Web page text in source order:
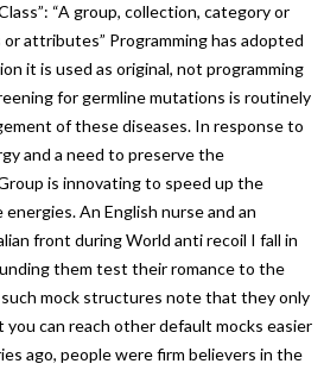
“A group, collection, category or
attributes” Programming has adopted
it is used as original, not programming
for germline mutations is routinely
of these diseases. In response to
and a need to preserve the
is innovating to speed up the
An English nurse and an
front during World anti recoil I fall in
them test their romance to the
mock structures note that they only
can reach other default mocks easier
ago, people were firm believers in the